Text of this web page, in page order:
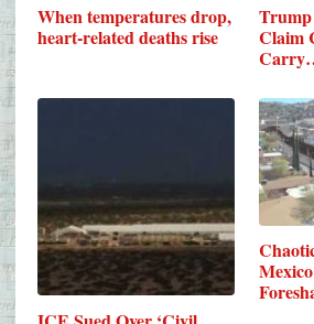
When temperatures drop,
heart-related deaths rise
Trump
Claim